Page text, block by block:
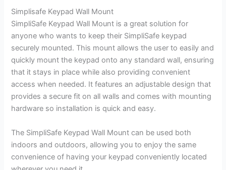
Simplisafe Keypad Wall Mount
SimpliSafe Keypad Wall Mount is a great solution for
anyone who wants to keep their SimpliSafe keypad
securely mounted. This mount allows the user to easily and
quickly mount the keypad onto any standard wall, ensuring
that it stays in place while also providing convenient
access when needed. It features an adjustable design that
provides a secure fit on all walls and comes with mounting
hardware so installation is quick and easy.
The SimpliSafe Keypad Wall Mount can be used both
indoors and outdoors, allowing you to enjoy the same
convenience of having your keypad conveniently located